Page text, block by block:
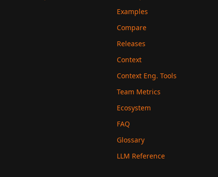
Examples
Compare
Releases
Context
Context Eng. Tools
Team Metrics
Ecosystem
FAQ
Glossary
LLM Reference